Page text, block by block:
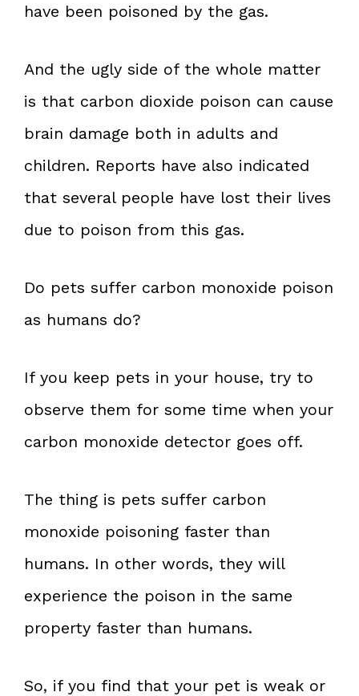
have been poisoned by the gas.
And the ugly side of the whole matter
is that carbon dioxide poison can cause
brain damage both in adults and
children. Reports have also indicated
that several people have lost their lives
due to poison from this gas.
Do pets suffer carbon monoxide poison
as humans do?
If you keep pets in your house, try to
observe them for some time when your
carbon monoxide detector goes off.
The thing is pets suffer carbon
monoxide poisoning faster than
humans. In other words, they will
experience the poison in the same
property faster than humans.
So, if you find that your pet is weak or